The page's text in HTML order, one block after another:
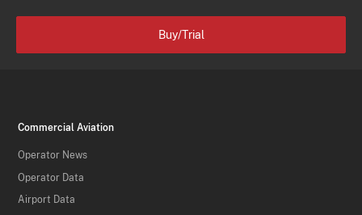
Buy/Trial
Commercial Aviation
Operator News
Operator Data
Airport Data